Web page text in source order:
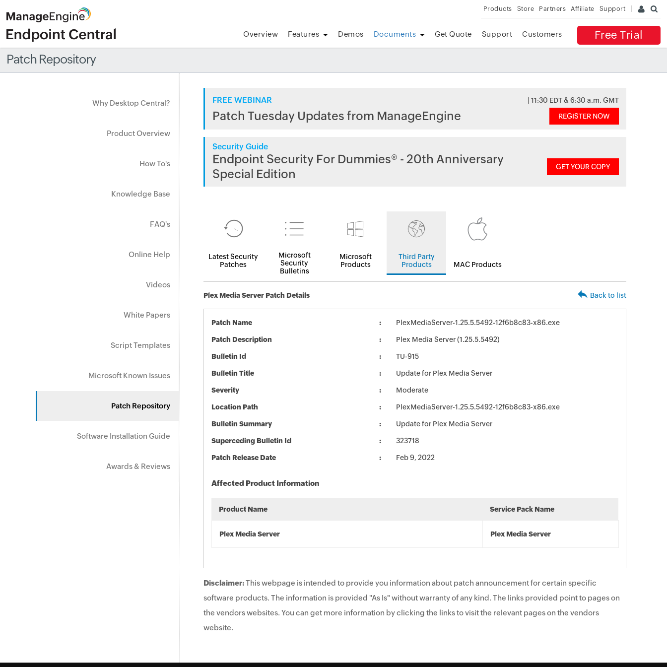
Products Store Partners Affiliate Support
Free Trial
Overview Features Demos Documents Get Quote Support Customers
Patch Repository
Why Desktop Central?
Product Overview
How To's
Knowledge Base
FAQ's
Online Help
Videos
White Papers
Script Templates
Microsoft Known Issues
Patch Repository
Software Installation Guide
Awards & Reviews
FREE WEBINAR | 11:30 EDT & 6:30 a.m. GMT
Patch Tuesday Updates from ManageEngine REGISTER NOW
Security Guide
Endpoint Security For Dummies® - 20th Anniversary
Special Edition
GET YOUR COPY
Latest Security
Patches
Microsoft
Security
Bulletins
Microsoft
Products
Third Party
Products
MAC Products
Plex Media Server Patch Details Back to list
Patch Name PlexMediaServer-1.25.5.5492-12f6b8c83-x86.exe
Patch Description Plex Media Server (1.25.5.5492)
Bulletin Id TU-915
Bulletin Title Update for Plex Media Server
Severity Moderate
Location Path PlexMediaServer-1.25.5.5492-12f6b8c83-x86.exe
Bulletin Summary Update for Plex Media Server
Superceding Bulletin Id 323718
Patch Release Date Feb 9, 2022
Affected Product Information
Product Name Service Pack Name
Plex Media Server Plex Media Server
Disclaimer:This webpage is intended to provide you information about patch announcement for certain specific
software products. The information is provided "As Is" without warranty of any kind. The links provided point to pages on
the vendors websites. You can get more information by clicking the links to visit the relevant pages on the vendors
website.